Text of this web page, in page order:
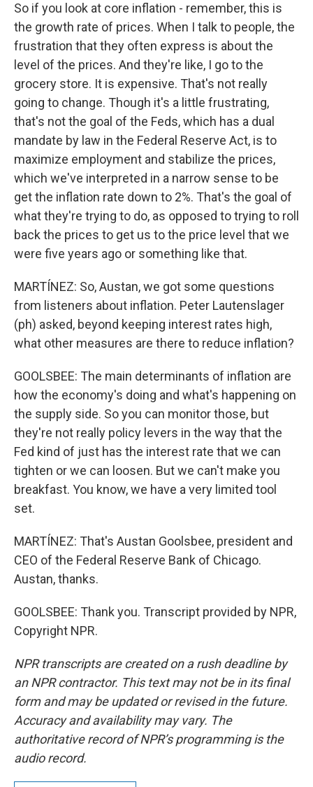
So if you look at core inflation - remember, this is
the growth rate of prices. When I talk to people, the
frustration that they often express is about the
level of the prices. And they're like, I go to the
grocery store. It is expensive. That's not really
going to change. Though it's a little frustrating,
that's not the goal of the Feds, which has a dual
mandate by law in the Federal Reserve Act, is to
maximize employment and stabilize the prices,
which we've interpreted in a narrow sense to be
get the inflation rate down to 2%. That's the goal of
what they're trying to do, as opposed to trying to roll
back the prices to get us to the price level that we
were five years ago or something like that.
MARTÍNEZ: So, Austan, we got some questions
from listeners about inflation. Peter Lautenslager
(ph) asked, beyond keeping interest rates high,
what other measures are there to reduce inflation?
GOOLSBEE: The main determinants of inflation are
how the economy's doing and what's happening on
the supply side. So you can monitor those, but
they're not really policy levers in the way that the
Fed kind of just has the interest rate that we can
tighten or we can loosen. But we can't make you
breakfast. You know, we have a very limited tool
set.
MARTÍNEZ: That's Austan Goolsbee, president and
CEO of the Federal Reserve Bank of Chicago.
Austan, thanks.
GOOLSBEE: Thank you. Transcript provided by NPR,
Copyright NPR.
NPR transcripts are created on a rush deadline by
an NPR contractor. This text may not be in its final
form and may be updated or revised in the future.
Accuracy and availability may vary. The
authoritative record of NPR’s programming is the
audio record.